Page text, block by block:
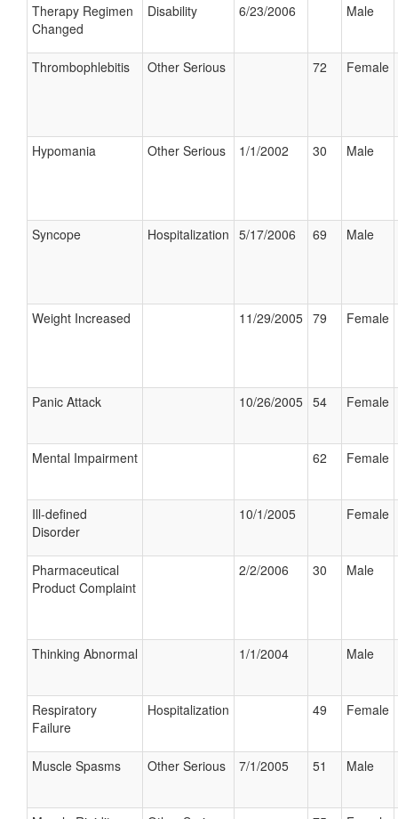
Therapy Regimen
Changed
Disability 6/23/2006 Male
Thrombophlebitis Other Serious 72 Female
Hypomania Other Serious 1/1/2002 30 Male
Syncope Hospitalization 5/17/2006 69 Male
Weight Increased 11/29/2005 79 Female
Panic Attack 10/26/2005 54 Female
Mental Impairment 62 Female
Ill-defined
Disorder
10/1/2005 Female
Pharmaceutical
Product Complaint
2/2/2006 30 Male
Thinking Abnormal 1/1/2004 Male
Respiratory
Failure
Hospitalization 49 Female
Muscle Spasms Other Serious 7/1/2005 51 Male